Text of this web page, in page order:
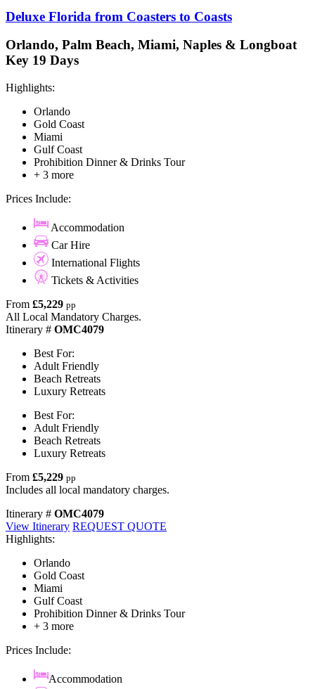
Deluxe Florida from Coasters to Coasts
Orlando, Palm Beach, Miami, Naples & Longboat
Key 19 Days
Highlights:
Orlando
Gold Coast
Miami
Gulf Coast
Prohibition Dinner & Drinks Tour
+ 3 more
Prices Include:
Accommodation
Car Hire
International Flights
Tickets & Activities
From £5,229 pp
All Local Mandatory Charges.
Itinerary # OMC4079
Best For:
Adult Friendly
Beach Retreats
Luxury Retreats
Best For:
Adult Friendly
Beach Retreats
Luxury Retreats
From £5,229 pp
Includes all local mandatory charges.
Itinerary # OMC4079
View Itinerary REQUEST QUOTE
Highlights:
Orlando
Gold Coast
Miami
Gulf Coast
Prohibition Dinner & Drinks Tour
+ 3 more
Prices Include:
Accommodation